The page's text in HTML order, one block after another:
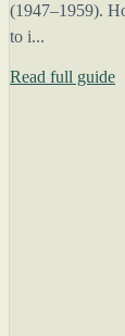
(1947–1959).
to i...
Read full guide